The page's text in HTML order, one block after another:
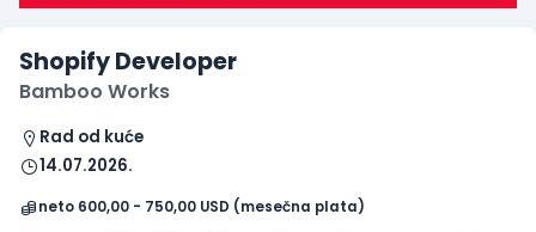
Shopify Developer
Bamboo Works
Rad od kuće
14.07.2026.
neto 600,00 - 750,00 USD (mesečna plata)